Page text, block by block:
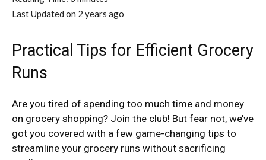
Last Updated on 2 years ago
Practical Tips for Efficient Grocery
Runs
Are you tired of spending too much time and money
on grocery shopping? Join the club! But fear not, we’ve
got you covered with a few game-changing tips to
streamline your grocery runs without sacrificing